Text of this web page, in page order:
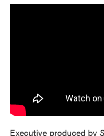
Executive produced by